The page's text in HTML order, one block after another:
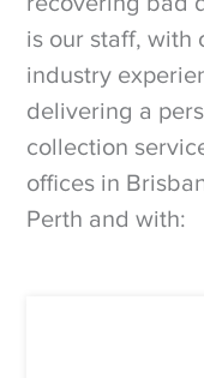
is our staff, with
industry
delivering a
collection
offices in
Perth and with: